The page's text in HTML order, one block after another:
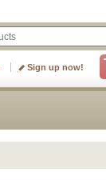
Sign up now!